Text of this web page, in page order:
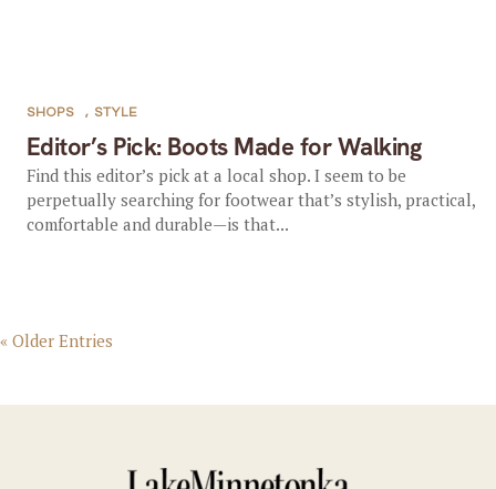
Editor’s Pick: Boots Made for Walking
SHOPS , STYLE
Find this editor’s pick at a local shop. I seem to be
perpetually searching for footwear that’s stylish, practical,
comfortable and durable—is that...
« Older Entries